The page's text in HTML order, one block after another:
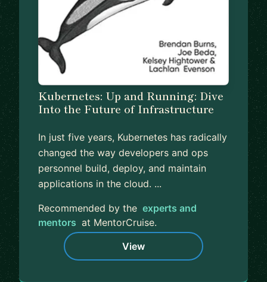
Kubernetes: Up and Running: Dive
Into the Future of Infrastructure
In just five years, Kubernetes has radically
changed the way developers and ops
personnel build, deploy, and maintain
applications in the cloud. ...
Recommended by the experts and
mentors at MentorCruise.
View